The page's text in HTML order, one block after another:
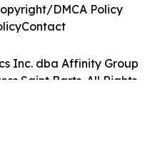
Inc. dba Affinity Group
Saint Barts. All Rights
DMCA Policy
Contact